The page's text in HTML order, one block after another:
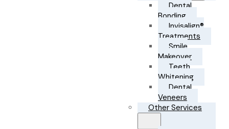
Dental
Bonding
Invisalign®
Treatments
Smile
Makeover
Teeth
Whitening
Dental
Veneers
Other Services